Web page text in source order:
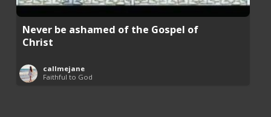
Never be ashamed of the Gospel of
Christ
callmejane
Faithful to God